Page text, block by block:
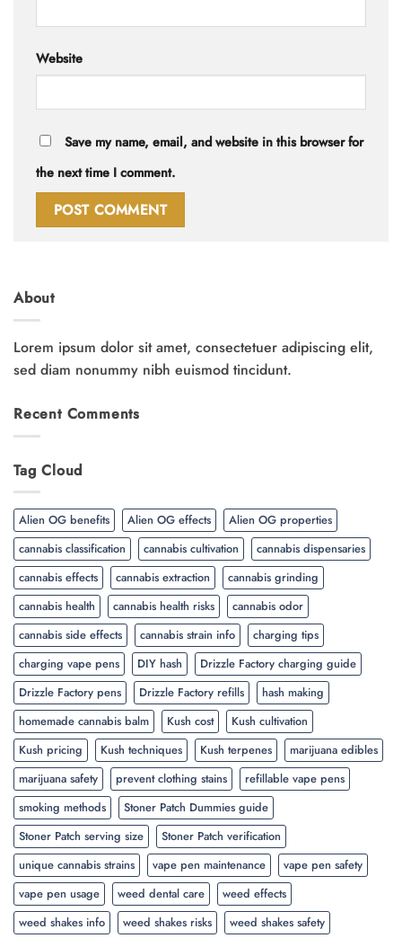
Website
Save my name, email, and website in this browser for
the next time I comment.
About
Lorem ipsum dolor sit amet, consectetuer adipiscing elit,
sed diam nonummy nibh euismod tincidunt.
Recent Comments
Tag Cloud
Alien OG benefits Alien OG effects
Alien OG properties
cannabis classification
cannabis cultivation
cannabis dispensaries
cannabis effects
cannabis extraction
cannabis grinding
cannabis health
cannabis health risks
cannabis odor
cannabis side effects
cannabis strain info
charging tips
charging vape pens
DIY hash
Drizzle Factory charging guide
Drizzle Factory pens
Drizzle Factory refills
hash making
homemade cannabis balm
Kush cost
Kush cultivation
Kush pricing
Kush techniques Kush terpenes
marijuana edibles
marijuana safety
prevent clothing stains
refillable vape pens
smoking methods
Stoner Patch Dummies guide
Stoner Patch serving size
Stoner Patch verification
unique cannabis strains
vape pen maintenance
vape pen safety
vape pen usage
weed dental care
weed effects
weed shakes info
weed shakes risks weed shakes safety